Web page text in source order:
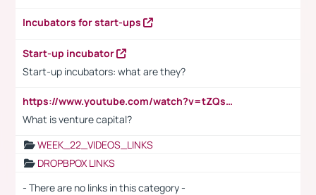
Incubators for start-ups
Start-up incubator
Start-up incubators: what are they?
https://www.youtube.com/watch?v=tZQsnfpOisc&t=75s
What is venture capital?
WEEK_22_VIDEOS_LINKS
DROPBPOX LINKS
- There are no links in this category -